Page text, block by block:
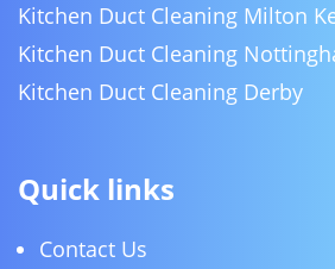
Kitchen Duct Cleaning Milton
Kitchen Duct Cleaning
Kitchen Duct Cleaning Derby
Quick links
Contact Us